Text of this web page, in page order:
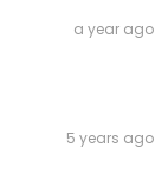
a year ago
5 years ago